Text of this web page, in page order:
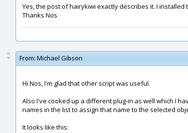
Yes, the post of hairykiwi exactly describes it. I installed
Thanks Nos
From: Michael Gibson
Hi Nos, I'm glad that other script was useful.
Also I've cooked up a different plug-in as well which I
names in the list to assign that name to the selected
It looks like this: